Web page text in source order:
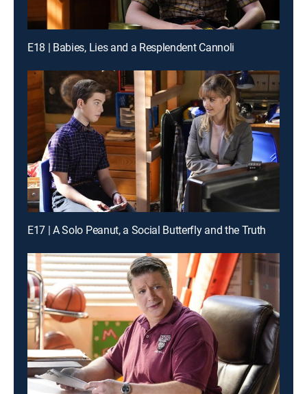
E18 | Babies, Lies and a Resplendent Cannoli
E17 | A Solo Peanut, a Social Butterfly and the Truth